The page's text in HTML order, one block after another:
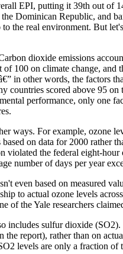
EPI, putting it 39th out of
Dominican Republic, and
the real environment. But
dioxide emissions
of 100 on climate change,
in other words, the factors
countries scored above 95 on
performance, only one
ways. For example, ozone
based on data for 2000 rather
violated the federal eight-
number of days per year
even based on measured
to actual ozone levels
of the Yale researchers
includes sulfur dioxide
the report), rather than on
levels are only a fraction